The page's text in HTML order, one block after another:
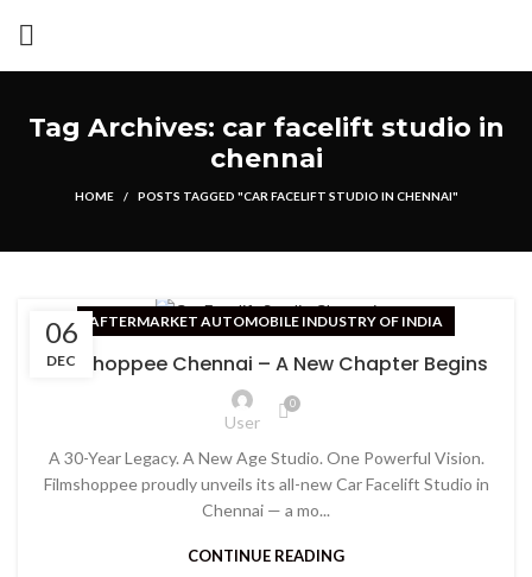
Tag Archives: car facelift studio in
chennai
HOME POSTS TAGGED "CAR FACELIFT STUDIO IN CHENNAI"
06
DEC
AFTERMARKET AUTOMOBILE INDUSTRY OF INDIA
Filmshoppee Chennai – A New Chapter Begins
User
0
A 30-Year Legacy. A New Age Studio. One Powerful Vision.
Filmshoppee proudly unveils its all-new Car Facelift Studio in
Chennai — a mo...
CONTINUE READING